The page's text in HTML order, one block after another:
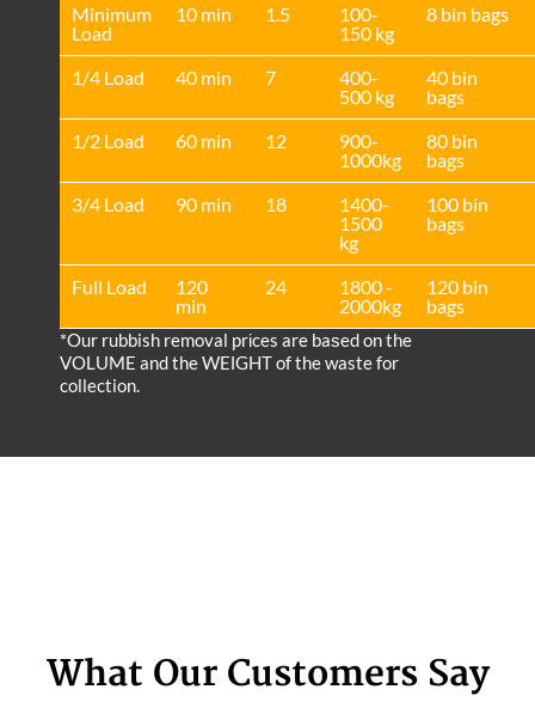
Minimum
Load
10 min 1.5
100-
150 kg
8 bin bags
1/4 Load 40 min 7
400-
500 kg
40 bin
bags
1/2 Load
60 min 12
900-
1000kg
80 bin
bags
3/4 Load
90 min 18
1400-
1500
kg
100 bin
bags
Full Load
120
min
24
1800 -
2000kg
120 bin
bags
*Our rubbish removal prіces are baѕed on the
VOLUME and the WEІGHT of the waste for
collection.
What Our Customers Say